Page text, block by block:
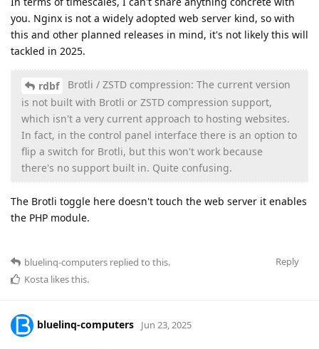
you. Nginx is not a widely adopted web server kind, so with
this and other planned releases in mind, it's not likely this will
tackled in 2025.
rdbf
Brotli / ZSTD compression: The current version
is not built with Brotli or ZSTD compression support,
which isn't a very current approach to hosting websites.
In fact, in the control panel interface there is an option to
flip a switch for Brotli, but this won't work because
there's no support built in. Quite confusing.
The Brotli toggle here doesn't touch the web server it enables
the PHP module.
Reply
bluelinq-computers replied to this.
Kosta likes this.
bluelinq-computers Jun 23, 2025